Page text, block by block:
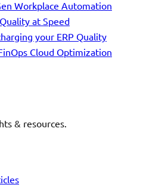
Workplace Automation
at Speed
your ERP Quality
Cloud Optimization
& resources.